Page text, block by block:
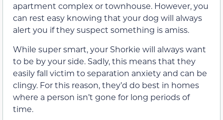
apartment complex or townhouse. However, you
can rest easy knowing that your dog will always
alert you if they suspect something is amiss.
While super smart, your Shorkie will always want
to be by your side. Sadly, this means that they
easily fall victim to separation anxiety and can be
clingy. For this reason, they’d do best in homes
where a person isn’t gone for long periods of
time.